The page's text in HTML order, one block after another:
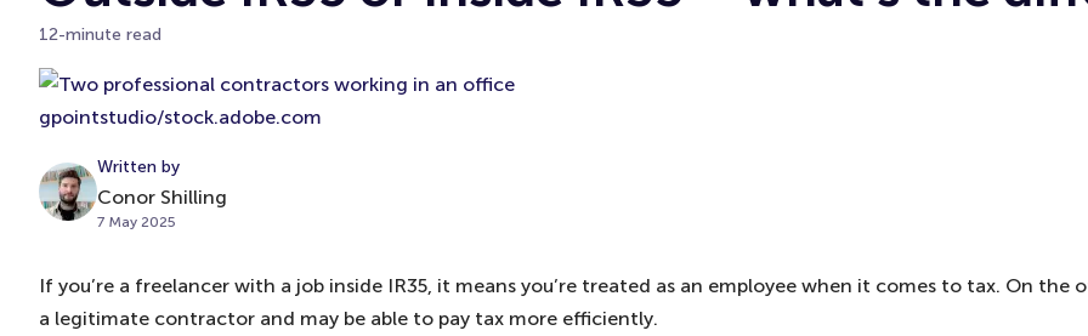
12-minute read
gpointstudio/stock.adobe.com
Written by
Conor Shilling
7 May 2025
If you’re a freelancer with a job inside IR35, it means you’re treated as an employee when it comes to tax. On the
a legitimate contractor and may be able to pay tax more efficiently.